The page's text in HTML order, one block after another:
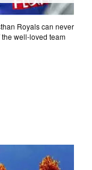
Royals can never
well-loved team